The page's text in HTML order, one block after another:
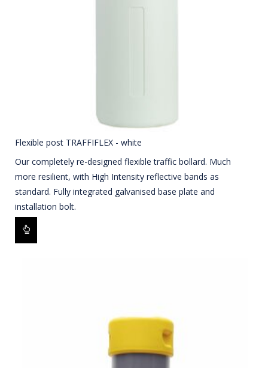
Flexible post TRAFFIFLEX - white
Our completely re-designed flexible traffic bollard. Much
more resilient, with High Intensity reflective bands as
standard. Fully integrated galvanised base plate and
installation bolt.